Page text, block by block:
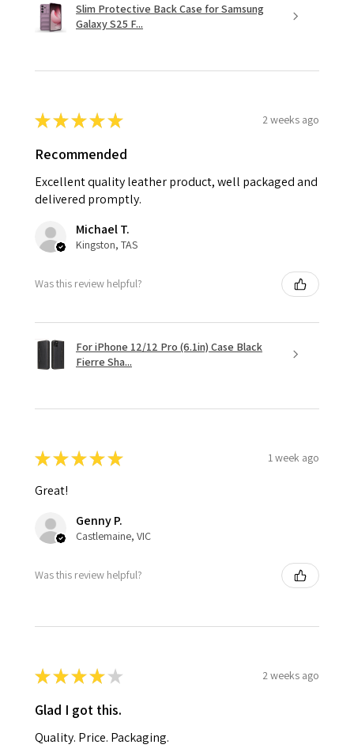
Slim Protective Back Case for Samsung
Galaxy S25 F...
★★★★★ 2 weeks ago
Recommended
Excellent quality leather product, well packaged and
delivered promptly.
Michael T.
Kingston, TAS
Was this review helpful?
For iPhone 12/12 Pro (6.1in) Case Black
Fierre Sha...
★★★★★ 1 week ago
Great!
Genny P.
Castlemaine, VIC
Was this review helpful?
★★★★ ★ 2 weeks ago
Glad I got this.
Quality. Price. Packaging.